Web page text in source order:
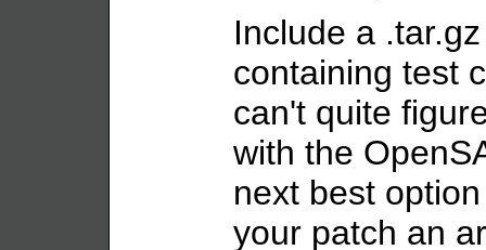
Include a
containing test
can't quite
with the
next best
your patch an